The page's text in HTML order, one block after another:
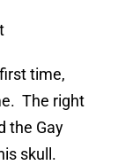
time,
The right
the Gay
skull.